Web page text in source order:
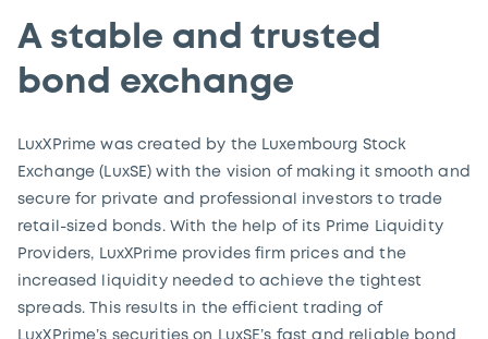
A stable and trusted
bond exchange
LuxXPrime was created by the Luxembourg Stock
Exchange (LuxSE) with the vision of making it smooth and
secure for private and professional investors to trade
retail-sized bonds. With the help of its Prime Liquidity
Providers, LuxXPrime provides firm prices and the
increased liquidity needed to achieve the tightest
spreads. This results in the efficient trading of
LuxXPrime’s securities on LuxSE’s fast and reliable bond